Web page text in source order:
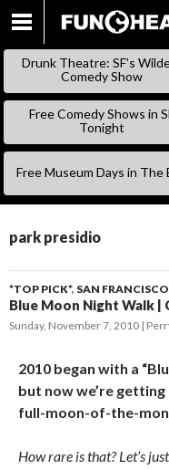
Drunk Theatre: SF’s
Comedy Show
Free Comedy Shows in
Tonight
Free Museum Days in The
park presidio
*TOP PICK*, SAN FRANCISCO
Blue Moon Night Walk |
Sunday, November 7, 2010
2010 began with a
but now we’re
full-moon-of-the-
How rare is that? Let’s